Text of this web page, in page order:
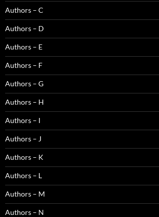
Authors – C
Authors – D
Authors – E
Authors – F
Authors – G
Authors – H
Authors – I
Authors – J
Authors – K
Authors – L
Authors – M
Authors – N